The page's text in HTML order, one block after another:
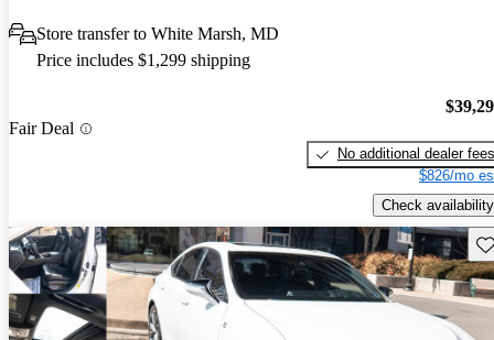
Store transfer to White Marsh, MD
Price includes $1,299 shipping
Fair Deal
No additional dealer fees
$826/mo
Check availability